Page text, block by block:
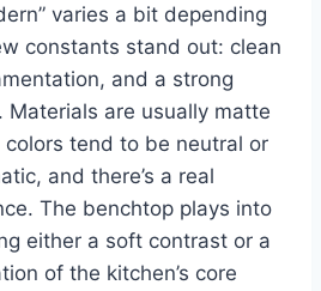
varies a bit depending
constants stand out: clean
and a strong
Materials are usually matte
tend to be neutral or
and there’s a real
The benchtop plays into
either a soft contrast or a
of the kitchen’s core